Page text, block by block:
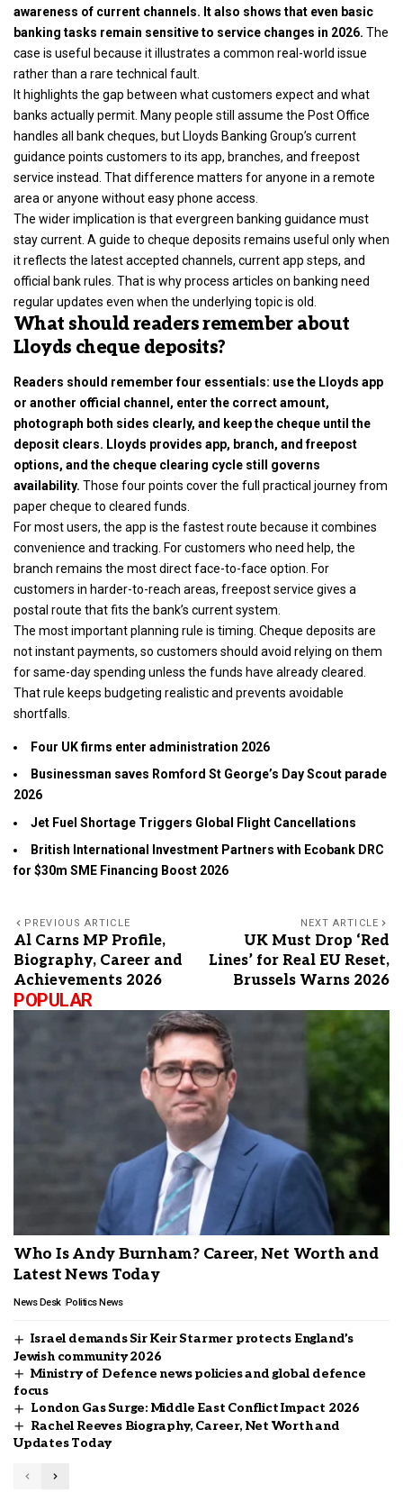
awareness of current channels. It also shows that even basic
banking tasks remain sensitive to service changes in 2026. The
case is useful because it illustrates a common real-world issue
rather than a rare technical fault.
It highlights the gap between what customers expect and what
banks actually permit. Many people still assume the Post Office
handles all bank cheques, but Lloyds Banking Group’s current
guidance points customers to its app, branches, and freepost
service instead. That difference matters for anyone in a remote
area or anyone without easy phone access.
The wider implication is that evergreen banking guidance must
stay current. A guide to cheque deposits remains useful only when
it reflects the latest accepted channels, current app steps, and
official bank rules. That is why process articles on banking need
regular updates even when the underlying topic is old.
What should readers remember about
Lloyds cheque deposits?
Readers should remember four essentials: use the Lloyds app
or another official channel, enter the correct amount,
photograph both sides clearly, and keep the cheque until the
deposit clears. Lloyds provides app, branch, and freepost
options, and the cheque clearing cycle still governs
availability. Those four points cover the full practical journey from
paper cheque to cleared funds.
For most users, the app is the fastest route because it combines
convenience and tracking. For customers who need help, the
branch remains the most direct face-to-face option. For
customers in harder-to-reach areas, freepost service gives a
postal route that fits the bank’s current system.
The most important planning rule is timing. Cheque deposits are
not instant payments, so customers should avoid relying on them
for same-day spending unless the funds have already cleared.
That rule keeps budgeting realistic and prevents avoidable
shortfalls.
Four UK firms enter administration 2026
Businessman saves Romford St George’s Day Scout parade
2026
Jet Fuel Shortage Triggers Global Flight Cancellations
British International Investment Partners with Ecobank DRC
for $30m SME Financing Boost 2026
PREVIOUS ARTICLE
Al Carns MP Profile,
Biography, Career and
Achievements 2026
NEXT ARTICLE
UK Must Drop ‘Red
Lines’ for Real EU Reset,
Brussels Warns 2026
POPULAR
Who Is Andy Burnham? Career, Net Worth and
Latest News Today
News Desk Politics News
Israel demands Sir Keir Starmer protects England’s
Jewish community 2026
Ministry of Defence news policies and global defence
focus
London Gas Surge: Middle East Conflict Impact 2026
Rachel Reeves Biography, Career, Net Worth and
Updates Today